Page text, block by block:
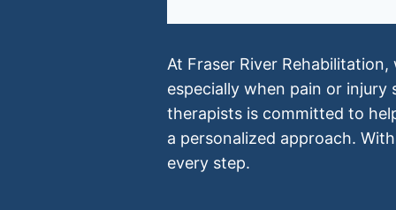
At Fraser River
especially when pain or
therapists is committed to
a personalized approach.
every step.